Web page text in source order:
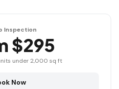
Inspection
$295
under 2,000 sq ft
Now